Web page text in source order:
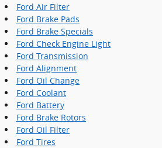
Ford Air Filter
Ford Brake Pads
Ford Brake Specials
Ford Check Engine Light
Ford Transmission
Ford Alignment
Ford Oil Change
Ford Coolant
Ford Battery
Ford Brake Rotors
Ford Oil Filter
Ford Tires